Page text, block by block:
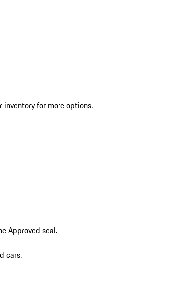
inventory for more options.
Approved seal.
cars.